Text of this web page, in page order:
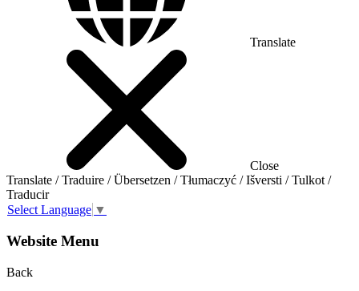
Translate
Close
Translate / Traduire / Übersetzen / Tłumaczyć / Išversti / Tulkot /
Traducir
Select Language ▼
Website Menu
Back